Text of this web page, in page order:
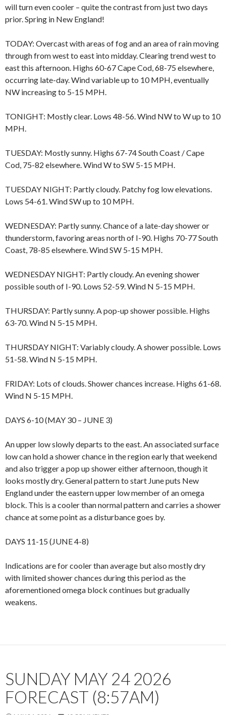
will turn even cooler – quite the contrast from just two days
prior. Spring in New England!
TODAY: Overcast with areas of fog and an area of rain moving
through from west to east into midday. Clearing trend west to
east this afternoon. Highs 60-67 Cape Cod, 68-75 elsewhere,
occurring late-day. Wind variable up to 10 MPH, eventually
NW increasing to 5-15 MPH.
TONIGHT: Mostly clear. Lows 48-56. Wind NW to W up to 10
MPH.
TUESDAY: Mostly sunny. Highs 67-74 South Coast / Cape
Cod, 75-82 elsewhere. Wind W to SW 5-15 MPH.
TUESDAY NIGHT: Partly cloudy. Patchy fog low elevations.
Lows 54-61. Wind SW up to 10 MPH.
WEDNESDAY: Partly sunny. Chance of a late-day shower or
thunderstorm, favoring areas north of I-90. Highs 70-77 South
Coast, 78-85 elsewhere. Wind SW 5-15 MPH.
WEDNESDAY NIGHT: Partly cloudy. An evening shower
possible south of I-90. Lows 52-59. Wind N 5-15 MPH.
THURSDAY: Partly sunny. A pop-up shower possible. Highs
63-70. Wind N 5-15 MPH.
THURSDAY NIGHT: Variably cloudy. A shower possible. Lows
51-58. Wind N 5-15 MPH.
FRIDAY: Lots of clouds. Shower chances increase. Highs 61-68.
Wind N 5-15 MPH.
DAYS 6-10 (MAY 30 – JUNE 3)
An upper low slowly departs to the east. An associated surface
low can hold a shower chance in the region early that weekend
and also trigger a pop up shower either afternoon, though it
looks mostly dry. General pattern to start June puts New
England under the eastern upper low member of an omega
block. This is a cooler than normal pattern and carries a shower
chance at some point as a disturbance goes by.
DAYS 11-15 (JUNE 4-8)
Indications are for cooler than average but also mostly dry
with limited shower chances during this period as the
aforementioned omega block continues but gradually
weakens.
SUNDAY MAY 24 2026
FORECAST (8:57AM)